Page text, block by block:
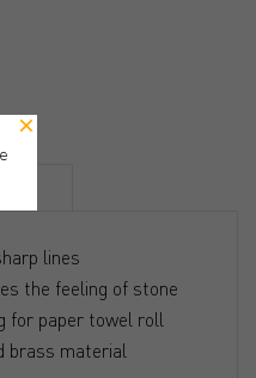
lines
the feeling of stone
for paper towel roll
brass material